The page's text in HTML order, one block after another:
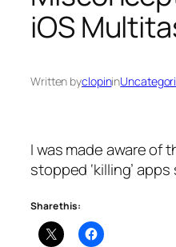
iOS
Written byclopinin
I was made aware of
stopped ‘killing’ apps
Share this: